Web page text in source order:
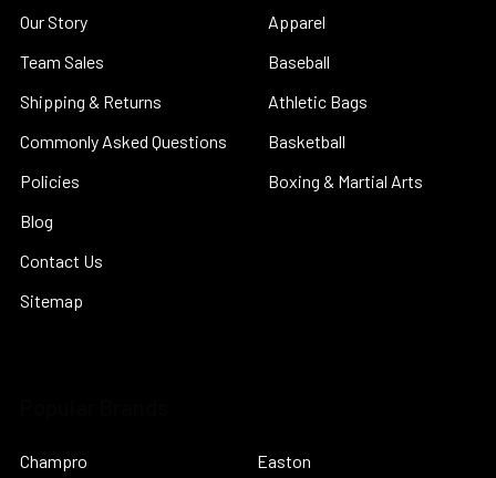
Our Story
Team Sales
Shipping & Returns
Commonly Asked Questions
Policies
Blog
Contact Us
Sitemap
Apparel
Baseball
Athletic Bags
Basketball
Boxing & Martial Arts
Champro Easton